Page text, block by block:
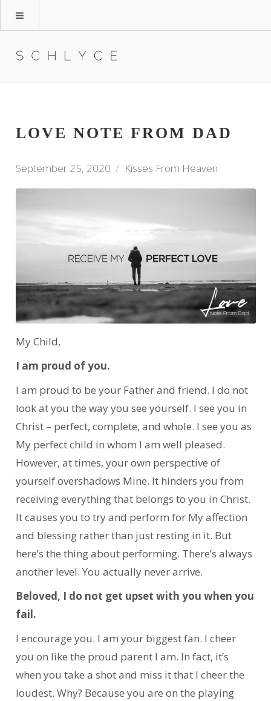
LOVE NOTE FROM DAD
September 25, 2020 Kisses From Heaven
My Child,
I am proud of you.
I am proud to be your Father and friend. I do not
look at you the way you see yourself. I see you in
Christ – perfect, complete, and whole. I see you as
My perfect child in whom I am well pleased.
However, at times, your own perspective of
yourself overshadows Mine. It hinders you from
receiving everything that belongs to you in Christ.
It causes you to try and perform for My affection
and blessing rather than just resting in it. But
here’s the thing about performing. There’s always
another level. You actually never arrive.
Beloved, I do not get upset with you when you
fail.
I encourage you. I am your biggest fan. I cheer
you on like the proud parent I am. In fact, it’s
when you take a shot and miss it that I cheer the
loudest. Why? Because you are on the playing